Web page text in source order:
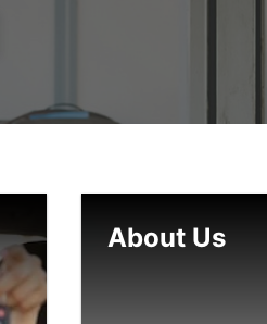
About Us